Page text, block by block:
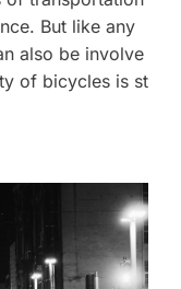
But like any
also be involve
of bicycles is st